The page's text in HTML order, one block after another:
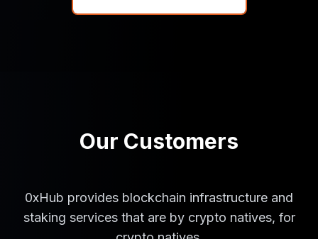
Our Customers
0xHub provides blockchain infrastructure and
staking services that are by crypto natives, for